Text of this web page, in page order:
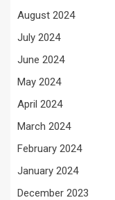
August 2024
July 2024
June 2024
May 2024
April 2024
March 2024
February 2024
January 2024
December 2023